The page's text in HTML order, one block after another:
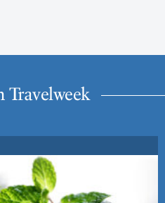
Travelweek